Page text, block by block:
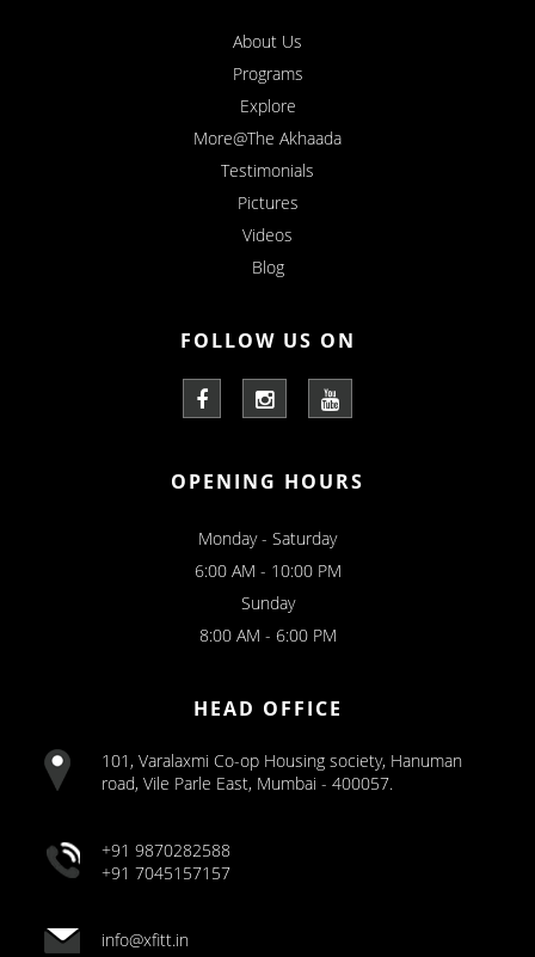
About Us
Programs
Explore
More@The Akhaada
Testimonials
Pictures
Videos
Blog
FOLLOW US ON
OPENING HOURS
Monday - Saturday
6:00 AM - 10:00 PM
Sunday
8:00 AM - 6:00 PM
HEAD OFFICE
101, Varalaxmi Co-op Housing society, Hanuman
road, Vile Parle East, Mumbai - 400057.
+91 9870282588
+91 7045157157
info@xfitt.in